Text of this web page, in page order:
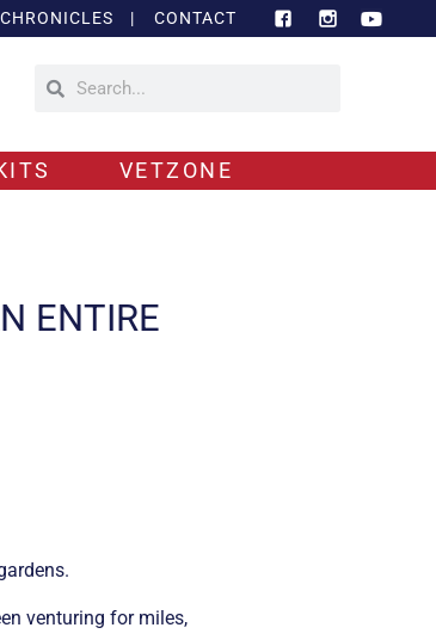
| CONTACT
VETZONE
ENTIRE
venturing for miles,